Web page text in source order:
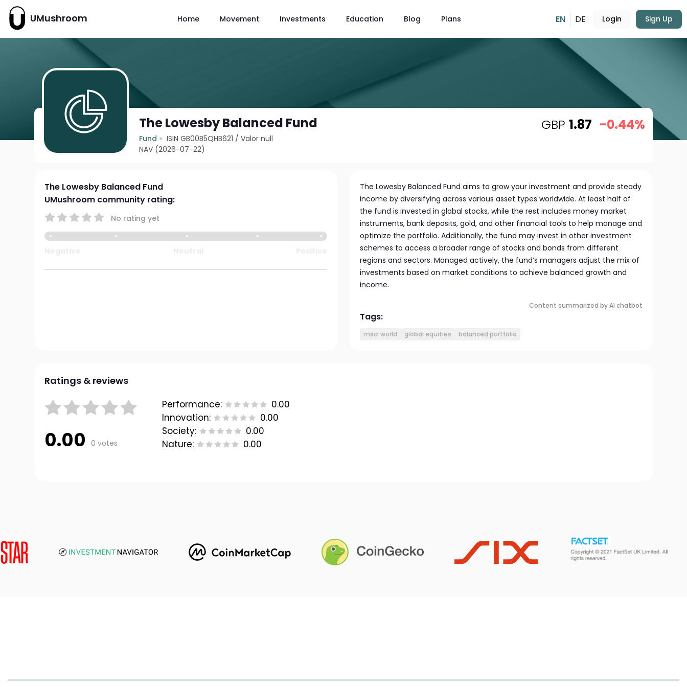
UMushroom Home Movement Investments Education Blog Plans EN DE Login Sign Up
The Lowesby Balanced Fund
Fund ISIN GB00B5QHB621 /Valor null
NAV (2026-07-22)
GBP 1.87 -0.44%
The Lowesby Balanced Fund
UMushroom community rating:
No rating yet
The Lowesby Balanced Fund aims to grow your investment and provide steady
income by diversifying across various asset types worldwide. At least half of
the fund is invested in global stocks, while the rest includes money market
instruments, bank deposits, gold, and other financial tools to help manage and
optimize the portfolio. Additionally, the fund may invest in other investment
schemes to access a broader range of stocks and bonds from different
regions and sectors. Managed actively, the fund’s managers adjust the mix of
investments based on market conditions to achieve balanced growth and
income.
Content summarized by AI chatbot
Tags:
msci world global equities balanced portfolio
Ratings & reviews
0.00 0 votes
Performance:
0.00
Innovation:
0.00
Society:
0.00
Nature:
0.00